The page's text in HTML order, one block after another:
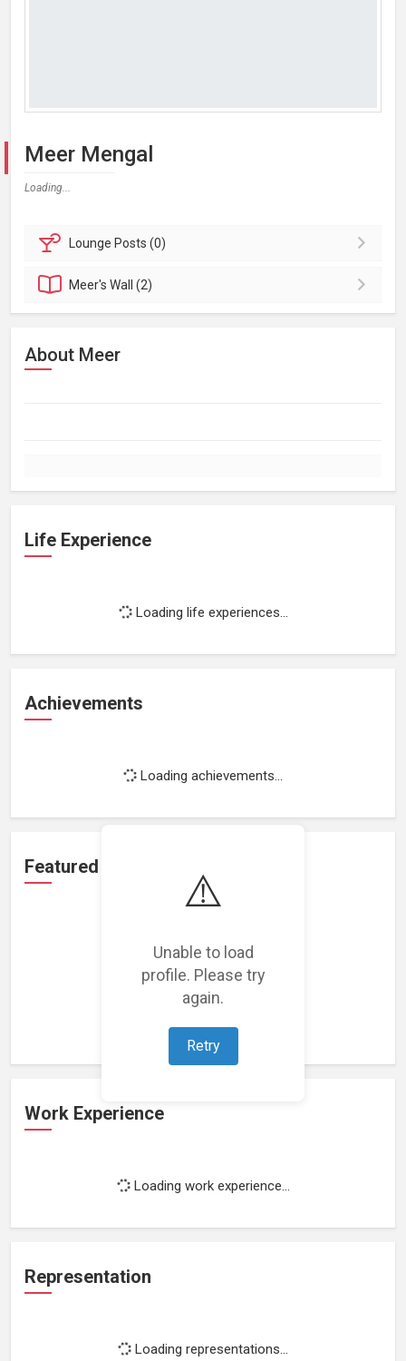
⚠️
Unable to load
profile. Please try
again.
Retry
Meer Mengal
Loading...
Lounge Posts (0)
Meer'sWall (2)
About Meer
Life Experience
Loading life experiences...
Achievements
Loading achievements...
Featured Projects
Loading featured projects...
Work Experience
Loading work experience...
Representation
Loading representations...